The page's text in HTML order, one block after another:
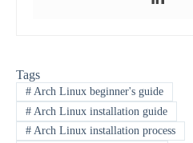
Tags
#Arch Linux beginner's guide
#Arch Linux installation guide
#Arch Linux installation process